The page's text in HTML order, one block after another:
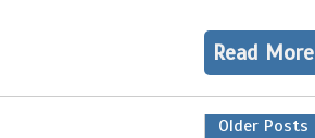
Read More
Older Posts